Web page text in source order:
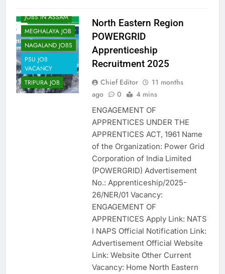
JOBS IN ASSAM
MEGHALAYA JOB
NAGALAND JOBS
PSU JOB
VACANCY
TRIPURA JOB
North Eastern Region
POWERGRID
Apprenticeship
Recruitment 2025
Chief Editor
11 months
ago
0 4 mins
ENGAGEMENT OF
APPRENTICES UNDER THE
APPRENTICES ACT, 1961 Name
of the Organization: Power Grid
Corporation of India Limited
(POWERGRID) Advertisement
No.: Apprenticeship/2025-
26/NER/01 Vacancy:
ENGAGEMENT OF
APPRENTICES Apply Link: NATS
I NAPS Official Notification Link:
Advertisement Official Website
Link: Website Other Current
Vacancy: Home North Eastern